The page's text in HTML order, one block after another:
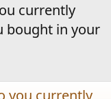
currently
bought in your
you currently